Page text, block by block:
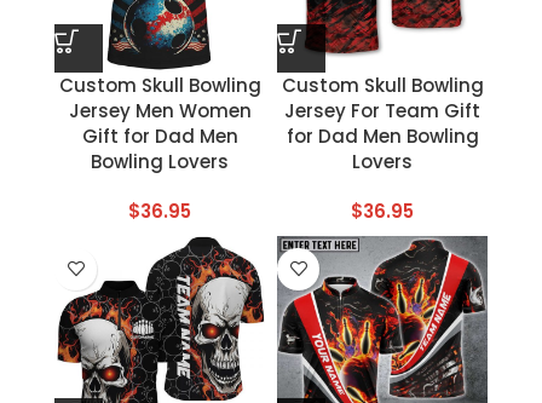
Custom Skull Bowling
Jersey Men Women
Gift for Dad Men
Bowling Lovers
$36.95
Custom Skull Bowling
Jersey For Team Gift
for Dad Men Bowling
Lovers
$36.95